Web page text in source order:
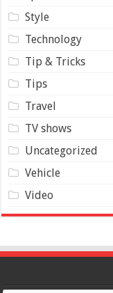
Style
Technology
Tip & Tricks
Tips
Travel
TV shows
Uncategorized
Vehicle
Video